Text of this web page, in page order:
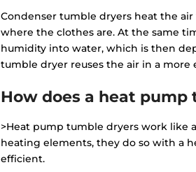
Condenser tumble dryers heat the
where the clothes are. At the same
humidity into water, which is then
tumble dryer reuses the air in a more
How does a heat
>Heat pump tumble dryers work like
heating elements, they do so with a
efficient.